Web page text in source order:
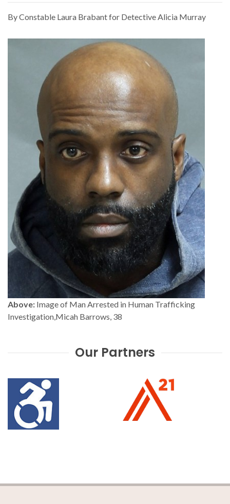
By Constable Laura Brabant for Detective Alicia Murray
Above: Image of Man Arrested in Human Trafficking
Investigation,Micah Barrows, 38
Our Partners